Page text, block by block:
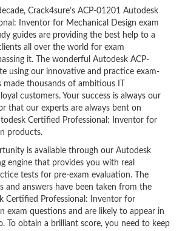
Crack4sure’s ACP-01201 Autodesk
Inventor for Mechanical Design exam
guides are providing the best help to a
all over the world for exam
it. The wonderful Autodesk ACP-
using our innovative and practice exam-
thousands of ambitious IT
customers. Your success is always our
that our experts are always bent on
Certified Professional: Inventor for
products.
is available through our Autodesk
engine that provides you with real
tests for pre-exam evaluation. The
and answers have been taken from the
Certified Professional: Inventor for
exam questions and are likely to appear in
To obtain a brilliant score, you need to keep